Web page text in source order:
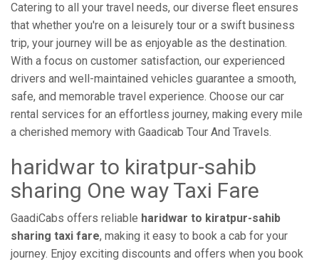
Catering to all your travel needs, our diverse fleet ensures
that whether you're on a leisurely tour or a swift business
trip, your journey will be as enjoyable as the destination.
With a focus on customer satisfaction, our experienced
drivers and well-maintained vehicles guarantee a smooth,
safe, and memorable travel experience. Choose our car
rental services for an effortless journey, making every mile
a cherished memory with Gaadicab Tour And Travels.
haridwar to kiratpur-sahib
sharing One way Taxi Fare
GaadiCabs offers reliable haridwar to kiratpur-sahib
sharing taxi fare, making it easy to book a cab for your
journey. Enjoy exciting discounts and offers when you book